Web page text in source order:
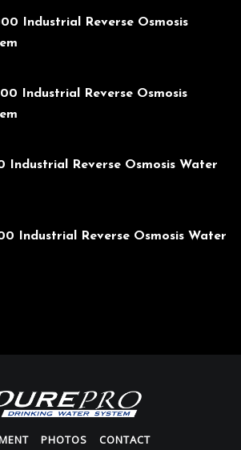
Industrial Reverse Osmosis
Industrial Reverse Osmosis
Industrial Reverse Osmosis Water
Industrial Reverse Osmosis Water
PHOTOS CONTACT